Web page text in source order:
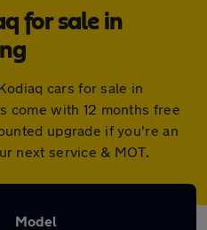
for sale in
cars for sale in
come with 12 months free
upgrade if you're an
next service & MOT.
Model